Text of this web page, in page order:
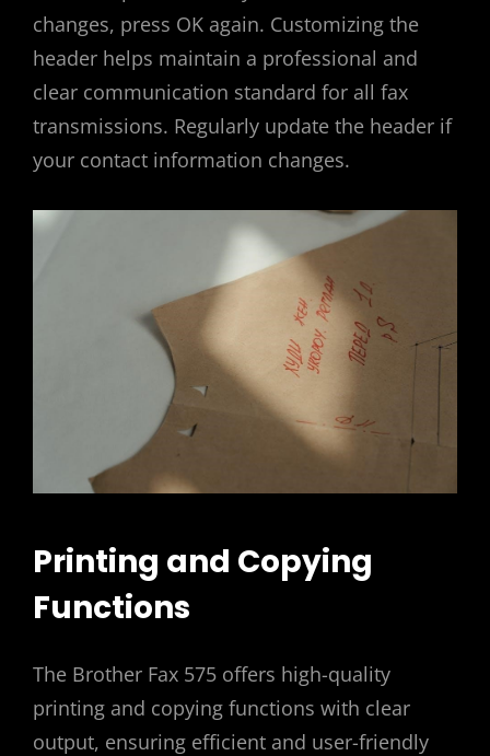
changes, press OK again. Customizing the
header helps maintain a professional and
clear communication standard for all fax
transmissions. Regularly update the header if
your contact information changes.
Printing and Copying
Functions
The Brother Fax 575 offers high-quality
printing and copying functions with clear
output, ensuring efficient and user-friendly